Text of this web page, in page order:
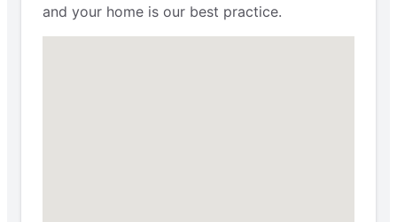
and your home is our best practice.